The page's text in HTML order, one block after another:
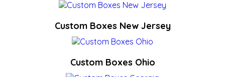
Custom Boxes New Jersey
Custom Boxes Ohio